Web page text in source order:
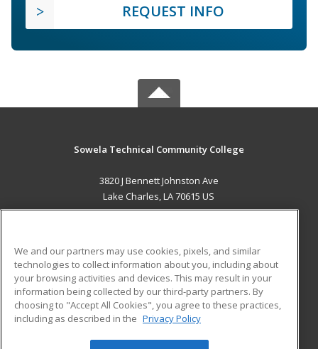
REQUEST INFO
Sowela Technical Community College
3820 J Bennett Johnston Ave
Lake Charles, LA 70615 US
ADDITIONAL RESOURCES
Military
Financial Assistance
Help
Student Blog
We and our partners may use cookies, pixels, and similar
technologies to collect information about you, including about
your browsing activities and devices. This may result in your
information being collected by our third-party partners. By
choosing to "Accept All Cookies", you agree to these practices,
including as described in the Privacy Policy